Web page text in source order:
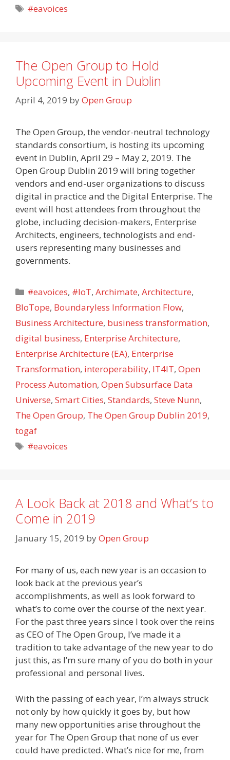
Tags
#eavoices
The Open Group to Hold
Upcoming Event in Dublin
April 4, 2019 byOpen Group
The Open Group, the vendor-neutral technology
standards consortium, is hosting its upcoming
event in Dublin, April 29 – May 2, 2019. The
Open Group Dublin 2019 will bring together
vendors and end-user organizations to discuss
digital in practice and the Digital Enterprise. The
event will host attendees from throughout the
globe, including decision-makers, Enterprise
Architects, engineers, technologists and end-
users representing many businesses and
governments.
Categories
#eavoices, #IoT,Archimate,Architecture,
BIoTope, Boundaryless Information Flow,
Business Architecture, business transformation,
digital business, Enterprise Architecture,
Enterprise Architecture (EA), Enterprise
Transformation, interoperability, IT4IT, Open
Process Automation, Open Subsurface Data
Universe, Smart Cities, Standards, Steve Nunn,
The Open Group, The Open Group Dublin 2019,
togaf
Tags
#eavoices
A Look Back at 2018 and What’s to
Come in 2019
January 15, 2019 byOpen Group
For many of us, each new year is an occasion to
look back at the previous year’s
accomplishments, as well as look forward to
what’s to come over the course of the next year.
For the past three years since I took over the reins
as CEO of The Open Group, I’ve made it a
tradition to take advantage of the new year to do
just this, as I’m sure many of you do both in your
professional and personal lives.
With the passing of each year, I’m always struck
not only by how quickly it goes by, but how
many new opportunities arise throughout the
year for The Open Group that none of us ever
could have predicted. What’s nice for me, from